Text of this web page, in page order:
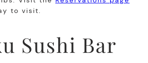
to visit.
Sushi Bar